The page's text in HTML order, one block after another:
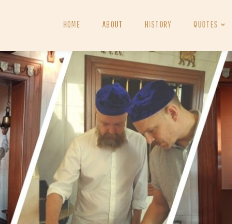
HOME ABOUT HISTORY QUOTES